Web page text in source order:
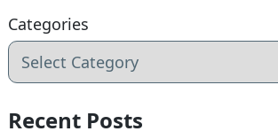
Categories
Recent Posts